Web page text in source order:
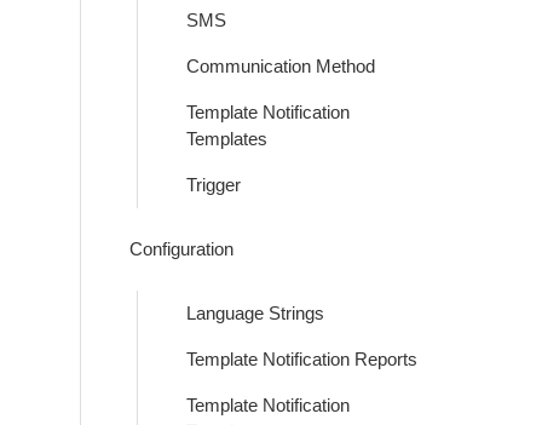
SMS
Communication Method
Template Notification
Templates
Trigger
Configuration
Language Strings
Template Notification Reports
Template Notification